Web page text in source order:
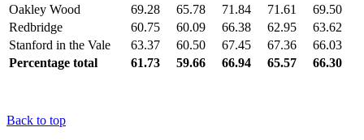
Oakley Wood
69.28 65.78 71.84 71.61
69.50
Redbridge
60.75 60.09 66.38 62.95
63.62
Stanford in the Vale
63.37 60.50 67.45 67.36
66.03
Percentage total
61.73 59.66 66.94 65.57 66.30
Back to top